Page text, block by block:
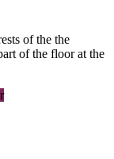
of the the
of the floor at the